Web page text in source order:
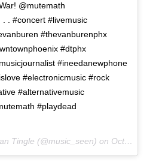
@mutemath
. #concert #livemusic
#thevanburenphx
#dtphx
#ineedanewphone
#electronicmusic #rock
#alternativemusic
#playdead
Tingle (@music_seen) on Oct 10, 2017 at 9:58pm PDT